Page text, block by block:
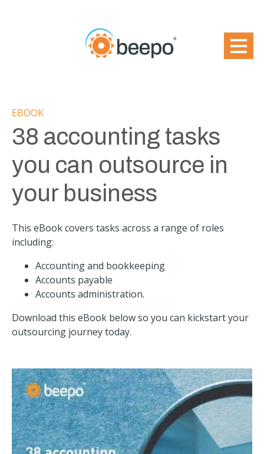
EBOOK
38 accounting tasks
you can outsource in
your business
This eBook covers tasks across a range of roles
including:
Accounting and bookkeeping
Accounts payable
Accounts administration.
Download this eBook below so you can kickstart your
outsourcing journey today.